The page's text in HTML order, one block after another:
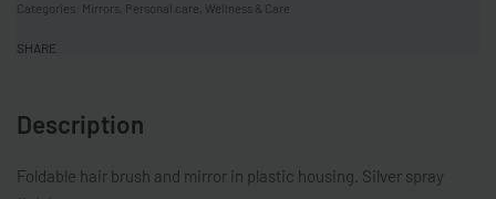
Categories: Mirrors Personal care Wellness & Care
SHARE
Description
Foldable hair brush and mirror in plastic housing. Silver spray